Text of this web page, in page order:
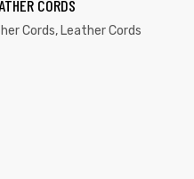
CORDS
Cords, Leather Cords